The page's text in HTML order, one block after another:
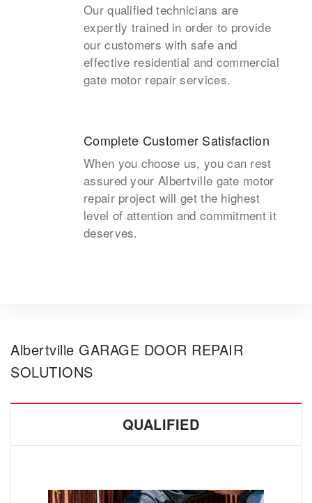
Our qualified technicians are
expertly trained in order to provide
our customers with safe and
effective residential and commercial
gate motor repair services.
Complete Customer Satisfaction
When you choose us, you can rest
assured your Albertville gate motor
repair project will get the highest
level of attention and commitment it
deserves.
Albertville GARAGE DOOR REPAIR
SOLUTIONS
QUALIFIED